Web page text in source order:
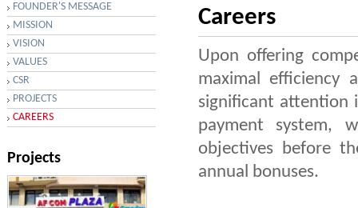
Careers
Upon offering
maximal efficiency
significant attention
payment system,
objectives before
annual bonuses.
FOUNDER'S MESSAGE
MISSION
VISION
VALUES
CSR
PROJECTS
CAREERS
Projects